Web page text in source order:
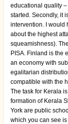
educational quality
started. Secondly, it
intervention. I would
about the highest
squeamishness).
PISA. Finland is the
an economy with
egalitarian
compatible with the
The task for Kerala
formation of Kerala
York are public
which you can see